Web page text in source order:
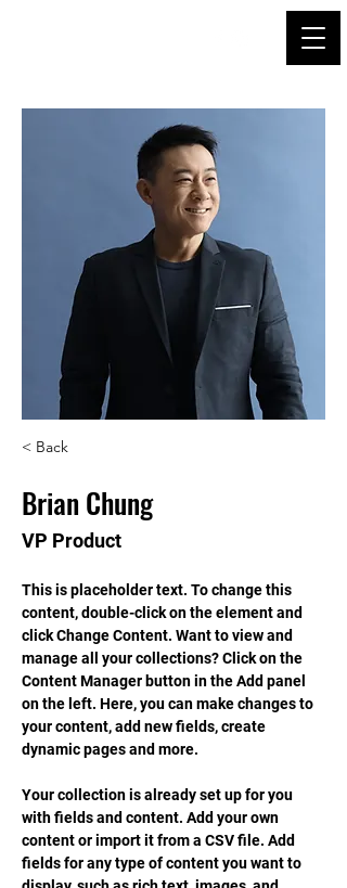
< Back
Brian Chung
VP Product
This is placeholder text. To change this
content, double-click on the element and
click Change Content. Want to view and
manage all your collections? Click on the
Content Manager button in the Add panel
on the left. Here, you can make changes to
your content, add new fields, create
dynamic pages and more.
Your collection is already set up for you
with fields and content. Add your own
content or import it from a CSV file. Add
fields for any type of content you want to